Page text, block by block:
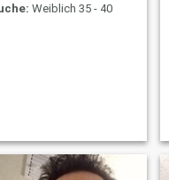
Weiblich 35 - 40